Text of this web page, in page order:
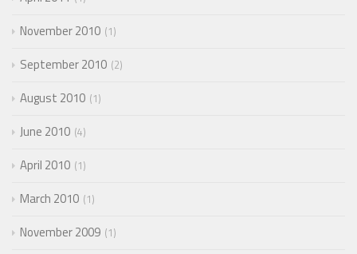
November 2010 1
September 2010 2
August 2010 1
June 2010 4
April 2010 1
March 2010 1
November 2009 1